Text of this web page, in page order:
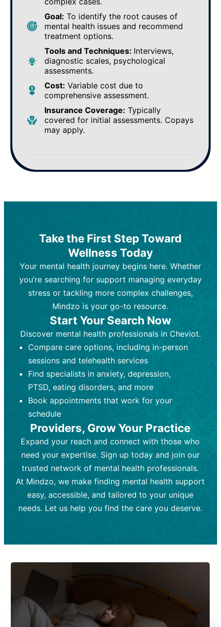
Goal: To identify the root causes of
mental health issues and recommend
treatment options.
Tools and Techniques: Interviews,
diagnostic scales, psychological
assessments.
Cost: Variable cost due to
comprehensive assessment.
Insurance Coverage: Typically
covered for initial assessments. Copays
may apply.
Best For:Those looking for non-
medication-based support for
emotional and mental health challenges
Who Provides It:Licensed therapists,
counselors, psychologists, or social
workers.
Ongoing sessions, usually
45-60 minutes each.
Process:Uses evidence-based
techniques (e.g., Cognitive Behavioral
Therapy, Dialective Behavioral
strategies, emotional exploration, and
personal growth.
Frequency:Weekly or bi-weekly,
depending on individual needs.
Goal:To improve emotional well-being
and develop coping mechanisms.
Tools and Techniques:Talk therapy,
cognitive-behavioral techniques,
psychoanalysis, or solution-focused
therapy.
Cost:Moderate cost depending on
session length and frequency.
Best For: Individuals requiring medical
intervention for conditions like
depression, anxiety, or bipolar disorder.
Who Provides It:Psychiatrists,
psychiatric nurse practitioners
(PMHNPs), or physicians.
Duration: Initial session (30-60
minutes) followed by shorter follow-
ups (15-30 minutes).
Process:Prescribing medications
based on diagnosis. Monitoring for side
effects and effectiveness. Focuses on
exploration, and personal growth.
Frequency:Monthly or quarterly,
depending on medication type and
patient response.
Goal:To stabilize symptoms and
support overall mental health with
medication.
Tools and Techniques:
Prescription
drugs, medication adjustments, and lab
tests if needed
Cost:Variable cost depending on
medication and psychiatrist.
Take the First Step Toward
Wellness Today
Your mental health journey begins here. Whether
you’re searching for support managing everyday
stress or tackling more complex challenges,
Mindzo is your go-to resource.
Start Your Search Now
Discover mental health professionals in Cheviot.
Compare care options, including in-person
sessions and telehealth services
Find specialists in anxiety, depression,
PTSD, eating disorders, and more
Book appointments that work for your
schedule
Providers, Grow Your Practice
Expand your reach and connect with those who
need your expertise. Sign up today and join our
trusted network of mental health professionals.
At Mindzo, we make finding mental health support
easy, accessible, and tailored to your unique
needs. Let us help you find the care you deserve.